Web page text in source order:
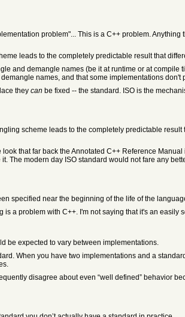
problem"... This is a C++ problem.
leads to the completely predictable result that
and demangle names (be it at runtime or at
names, and that some implementations don't
they can be fixed -- the standard. ISO is the
scheme leads to the completely predictable
that far back the Annotated C++ Reference
The modern day ISO standard would not fare any
specified near the beginning of the life of the
is a problem with C++. I'm not saying that it's an easily
be expected to vary between implementations.
When you have two implementations and a
disagree about even “well defined” behavior